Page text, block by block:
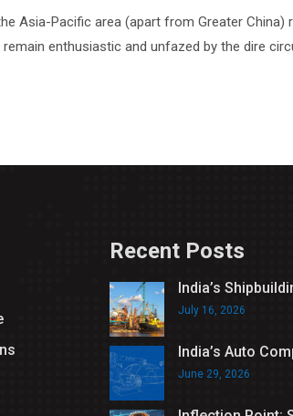
Asia-Pacific area (apart from Greater
enthusiastic and unfazed by the dire
Recent Posts
India’s
July 16, 2026
India’s Auto
June 29, 2026